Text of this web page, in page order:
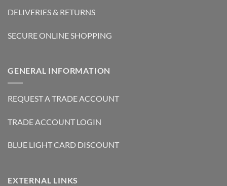
DELIVERIES & RETURNS
SECURE ONLINE SHOPPING
GENERAL INFORMATION
REQUEST A TRADE ACCOUNT
TRADE ACCOUNT LOGIN
BLUE LIGHT CARD DISCOUNT
EXTERNAL LINKS